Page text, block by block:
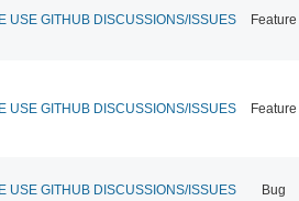
USE GITHUB DISCUSSIONS/ISSUES Feature
USE GITHUB DISCUSSIONS/ISSUES Feature
USE GITHUB DISCUSSIONS/ISSUES Bug